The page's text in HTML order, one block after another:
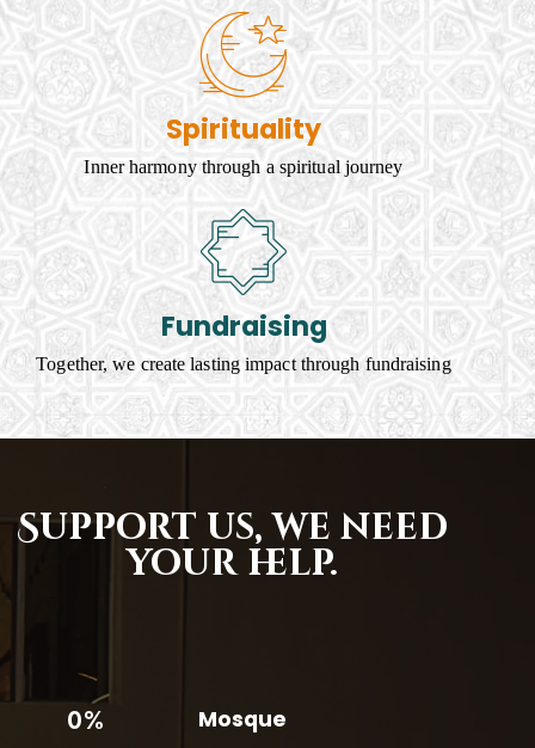
Spirituality
Inner harmony through a spiritual journey
Fundraising
Together, we create lasting impact through fundraising
Support us, we need
your help.
0% Mosque